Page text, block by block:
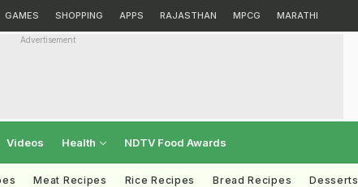
GAMES SHOPPING APPS RAJASTHAN MPCG MARATHI
Advertisement
Videos Health NDTV Food Awards
Meat Recipes Rice Recipes Bread Recipes Desserts